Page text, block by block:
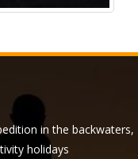
in the backwaters,
holidays